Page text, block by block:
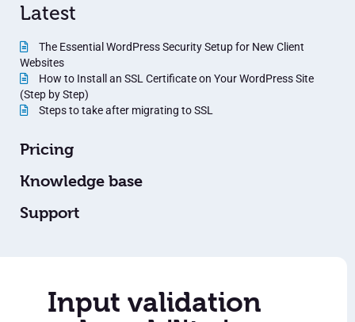
Latest
The Essential WordPress Security Setup for New Client
Websites
How to Install an SSL Certificate on Your WordPress Site
(Step by Step)
Steps to take after migrating to SSL
Pricing
Knowledge base
Support
Input validation